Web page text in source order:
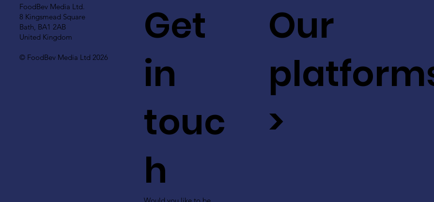
FoodBev Media Ltd.
8 Kingsmead Square
Bath, BA1 2AB
United Kingdom
© FoodBev Media Ltd 2026
Get
in
touc
h
Would you like to be
Our
>